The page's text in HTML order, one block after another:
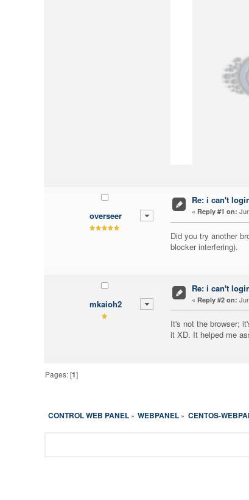
overseer
Re: i can't
« Reply #1 on:
Did you try another
blocker interfering).
mkaioh2
Re: i can't
« Reply #2 on:
It's not the browser;
it XD. It helped me
Pages: [1]
CONTROL WEB PANEL» WEBPANEL » CENTOS-